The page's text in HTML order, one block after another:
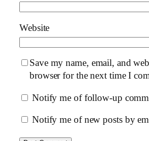
Website
Save my name, email, and
browser for the next time I
Notify me of follow-up
Notify me of new posts by